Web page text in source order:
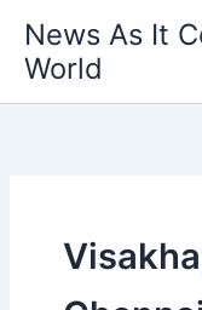
content
News As It
World